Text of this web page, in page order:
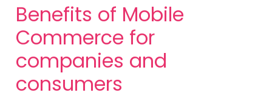
Benefits of Mobile
Commerce for
companies and
consumers